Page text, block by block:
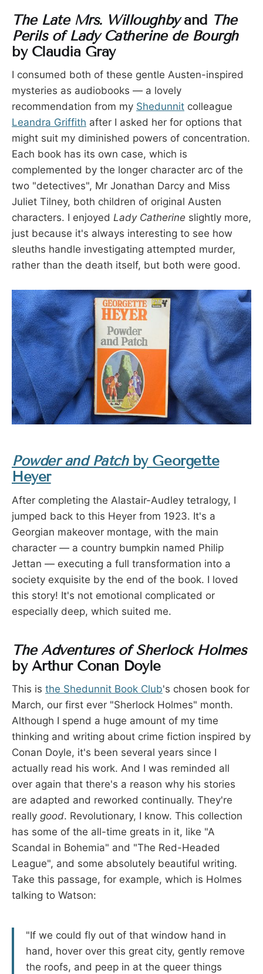
The Late Mrs. Willoughbyand The
Perils of Lady Catherine de Bourgh
by Claudia Gray
I consumed both of these gentle Austen-inspired
mysteries as audiobooks — a lovely
recommendation from my Shedunnit colleague
Leandra Griffith after I asked her for options that
might suit my diminished powers of concentration.
Each book has its own case, which is
complemented by the longer character arc of the
two "detectives", Mr Jonathan Darcy and Miss
Juliet Tilney, both children of original Austen
characters. I enjoyed Lady Catherine slightly more,
just because it's always interesting to see how
sleuths handle investigating attempted murder,
rather than the death itself, but both were good.
Powder and Patchby Georgette
Heyer
After completing the Alastair-Audley tetralogy, I
jumped back to this Heyer from 1923. It's a
Georgian makeover montage, with the main
character — a country bumpkin named Philip
Jettan — executing a full transformation into a
society exquisite by the end of the book. I loved
this story! It's not emotional complicated or
especially deep, which suited me.
The Adventures of Sherlock Holmes
by Arthur Conan Doyle
This is the Shedunnit Book Club's chosen book for
March, our first ever "Sherlock Holmes" month.
Although I spend a huge amount of my time
thinking and writing about crime fiction inspired by
Conan Doyle, it's been several years since I
actually read his work. And I was reminded all
over again that there's a reason why his stories
are adapted and reworked continually. They're
really good. Revolutionary, I know. This collection
has some of the all-time greats in it, like "A
Scandal in Bohemia" and "The Red-Headed
League", and some absolutely beautiful writing.
Take this passage, for example, which is Holmes
talking to Watson:
"If we could fly out of that window hand in
hand, hover over this great city, gently remove
the roofs, and peep in at the queer things